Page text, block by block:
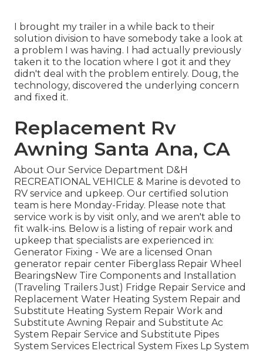
I brought my trailer in a while back to their
solution division to have somebody take a look at
a problem I was having. I had actually previously
taken it to the location where I got it and they
didn't deal with the problem entirely. Doug, the
technology, discovered the underlying concern
and fixed it.
Replacement Rv
Awning Santa Ana, CA
About Our Service Department D&H
RECREATIONAL VEHICLE & Marine is devoted to
RV service and upkeep. Our certified solution
team is here Monday-Friday. Please note that
service work is by visit only, and we aren't able to
fit walk-ins. Below is a listing of repair work and
upkeep that specialists are experienced in:
Generator Fixing - We are a licensed Onan
generator repair center Fiberglass Repair Wheel
BearingsNew Tire Components and Installation
(Traveling Trailers Just) Fridge Repair Service and
Replacement Water Heating System Repair and
Substitute Heating System Repair Work and
Substitute Awning Repair and Substitute Ac
System Repair Service and Substitute Pipes
System Services Electrical System Fixes Lp System